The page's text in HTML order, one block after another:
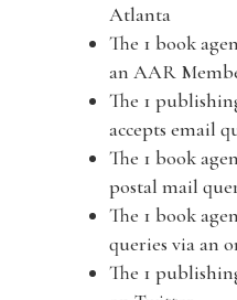
Atlanta
The 1 book
an AAR
The 1
accepts email
The 1 book
postal mail
The 1 book
queries via an
The 1